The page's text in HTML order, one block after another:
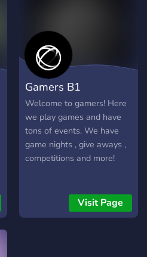
Gamers B1
Welcome to gamers! Here
we play games and have
tons of events. We have
game nights , give aways ,
competitions and more!
Visit Page